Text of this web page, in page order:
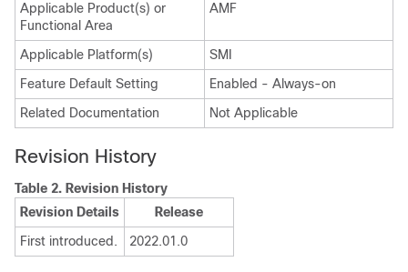
Applicable Product(s) or
Functional Area
AMF
Applicable Platform(s)
SMI
Feature Default Setting
Enabled - Always-on
Related Documentation
Not Applicable
Revision History
Table 2. Revision History
Revision Details
Release
First introduced.
2022.01.0